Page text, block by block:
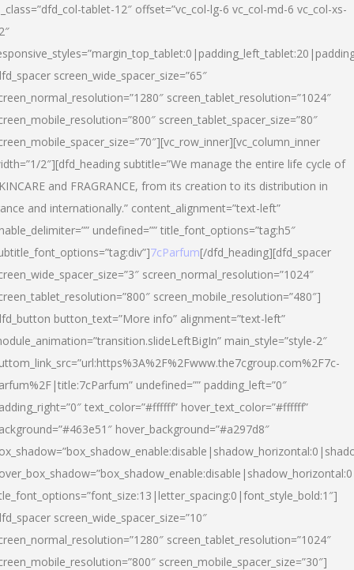
tablet-12″ offset=”vc_col-lg-6 vc_col-md-6 vc_col-xs-
screen_wide_spacer_size=”65″
screen_tablet_resolution=”1024″
screen_tablet_spacer_size=”80″
2″][dfd_heading subtitle=”We manage the entire life cycle of
and FRAGRANCE, from its creation to its distribution in
and internationally.” content_alignment=”text-left”
undefined=”” title_font_options=”tag:h5″
7cParfum[/dfd_heading][dfd_spacer
screen_normal_resolution=”1024″
screen_mobile_resolution=”480″]
button_text=”More info” alignment=”text-left”
main_style=”style-2″
undefined=”” padding_left=”0″
text_color=”#ffffff” hover_text_color=”#ffffff”
hover_background=”#a297d8″
screen_wide_spacer_size=”10″
screen_tablet_resolution=”1024″
screen_mobile_spacer_size=”30″]